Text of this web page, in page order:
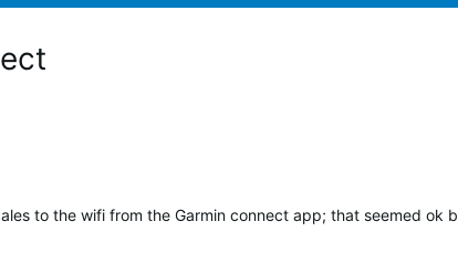
to the wifi from the Garmin connect app; that seemed ok